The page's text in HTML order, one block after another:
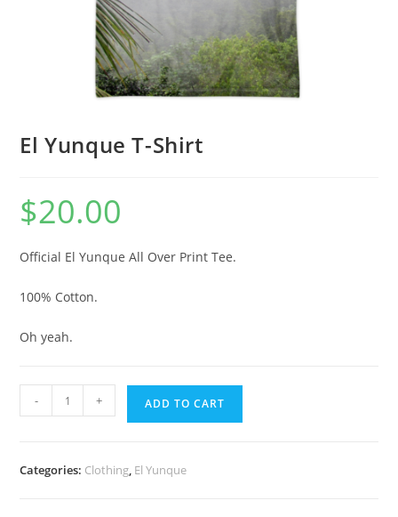
El Yunque T-Shirt
$20.00
Official El Yunque All Over Print Tee.
100% Cotton.
Oh yeah.
Yunque
- + ADD TO CART
Categories: Clothing, El Yunque